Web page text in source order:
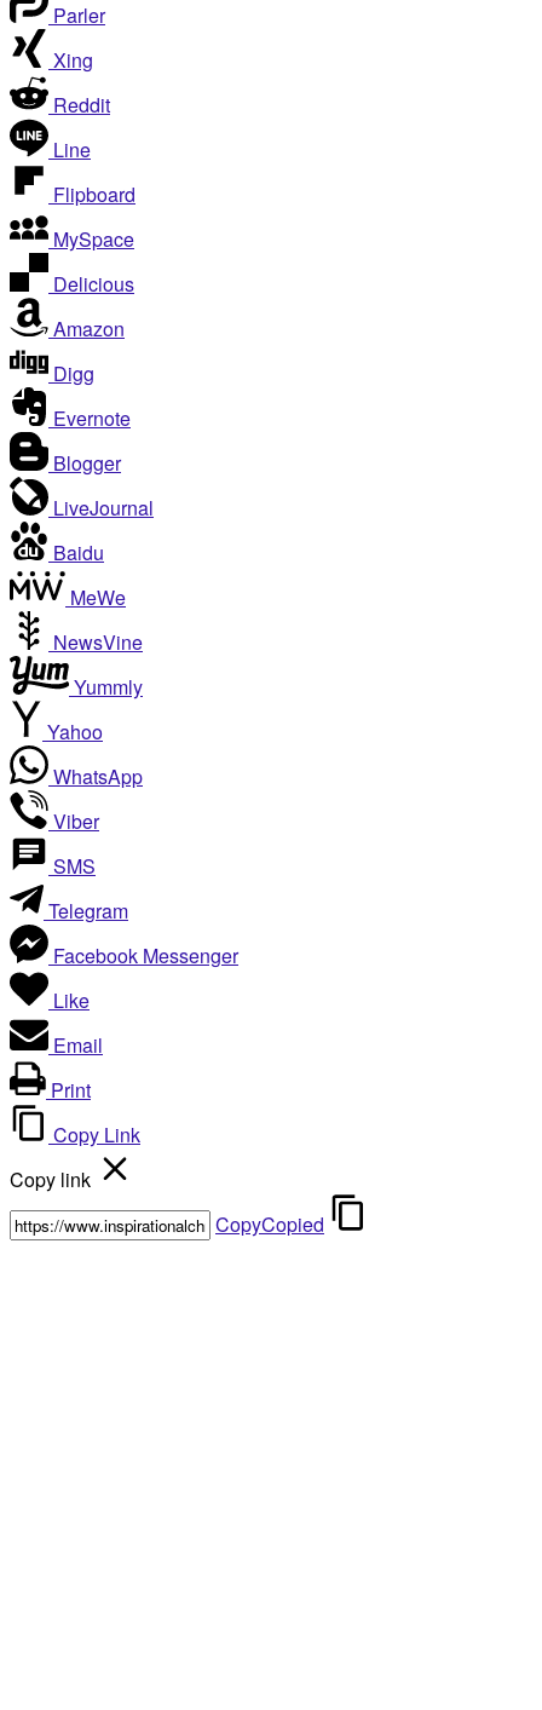
Parler
Xing
Reddit
Line
Flipboard
MySpace
Delicious
Amazon
Digg
Evernote
Blogger
LiveJournal
Baidu
MeWe
NewsVine
Yummly
Yahoo
WhatsApp
Viber
SMS
Telegram
Facebook Messenger
Like
Email
Print
Copy Link
Copy link
CopyCopied